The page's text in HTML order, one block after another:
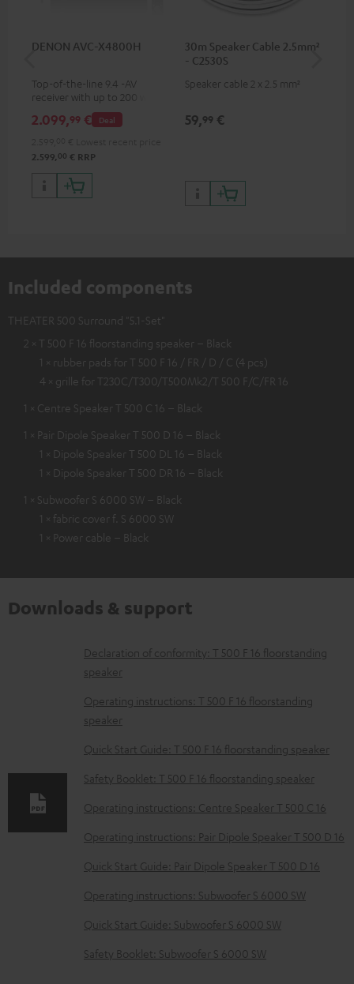
DENON AVC-X4800H
Top-of-the-line 9.4 -AV
receiver with up to 200 watts
output power per channel,
supports 11.4-channel
Deal
2.099,99 €
2.599, 00 € RRP
30m Speaker Cable 2.5mm²
- C2530S
Speaker cable 2 x 2.5 mm²
59,99 €
Included components
THEATER 500 Surround "5.1-Set"
2 × T 500 F 16 floorstanding speaker – Black
1 × rubber pads for T 500 F 16 / FR / D / C (4 pcs)
4 × grille for T230C/T300/T500Mk2/T 500 F/C/FR 16
1 × Centre Speaker T 500 C 16 – Black
1 × Pair Dipole Speaker T 500 D 16 – Black
1 × Dipole Speaker T 500 DL 16 – Black
1 × Dipole Speaker T 500 DR 16 – Black
1 × Subwoofer S 6000 SW – Black
1 × fabric cover f. S 6000 SW
1 × Power cable – Black
Downloads & support
D
o
w
n
l
o
d
a
b
l
o
Declaration of conformity: T 500 F 16 floorstanding
speaker
Operating instructions: T 500 F 16 floorstanding
speaker
Quick Start Guide: T 500 F 16 floorstanding speaker
Safety Booklet: T 500 F 16 floorstanding speaker
Operating instructions: Centre Speaker T 500 C 16
Operating instructions: Pair Dipole Speaker T 500 D 16
Quick Start Guide: Pair Dipole Speaker T 500 D 16
Operating instructions: Subwoofer S 6000 SW
Quick Start Guide: Subwoofer S 6000 SW
Safety Booklet: Subwoofer S 6000 SW